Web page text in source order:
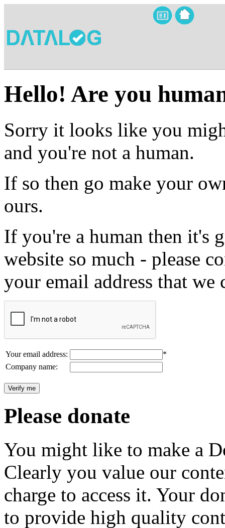
Hello! Are you
Sorry it looks like you
and you're not a human.
If so then go make your
ours.
If you're a human then it's
website so much - please
your email address that we
Your email address:
*
Company name:
Please donate
You might like to make a
Clearly you value our
charge to access it. Your
to provide high quality